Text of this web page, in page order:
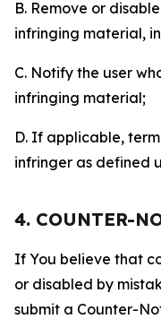
B. Remove or
infringing material,
C. Notify the user
infringing material;
D. If applicable,
infringer as defined
4. COUNTER-
If You believe that
or disabled by
submit a Counter-